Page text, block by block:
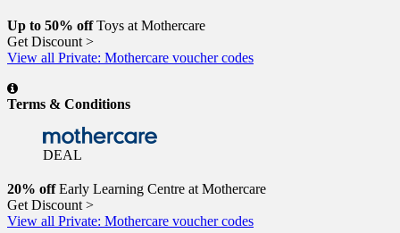
Up to 50% offToys at Mothercare
Get Discount >
View all Private: Mothercare voucher codes
Terms & Conditions
DEAL
20% offEarly Learning Centre at Mothercare
Get Discount >
View all Private: Mothercare voucher codes